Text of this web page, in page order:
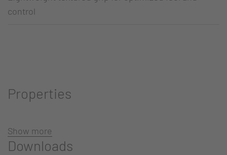
control
Properties
Show more
Downloads